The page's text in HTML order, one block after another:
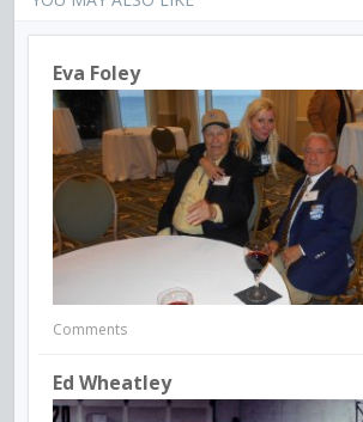
Eva Foley
Comments
Ed Wheatley